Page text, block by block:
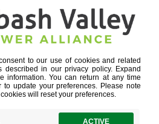
2, 2024
owner Bob Wright